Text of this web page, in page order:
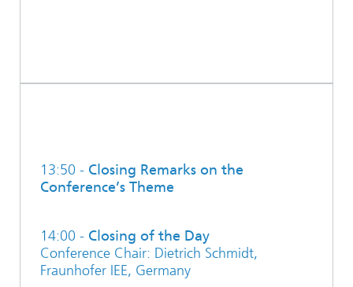
13:50 - Closing Remarks on the
Conference’s Theme
14:00 - Closing of the Day
Conference Chair: Dietrich Schmidt,
Fraunhofer IEE, Germany